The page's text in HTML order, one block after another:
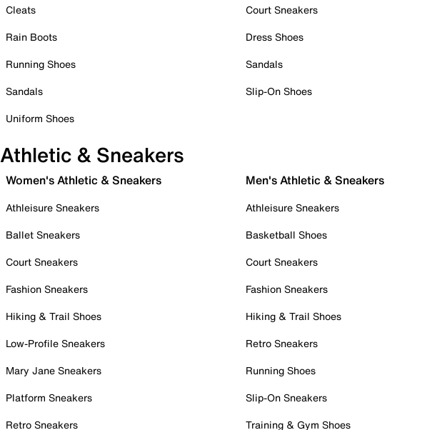
Cleats
Rain Boots
Running Shoes
Sandals
Uniform Shoes
Court Sneakers
Dress Shoes
Sandals
Slip-On Shoes
Athletic & Sneakers
Women's Athletic & Sneakers
Athleisure Sneakers
Ballet Sneakers
Court Sneakers
Fashion Sneakers
Hiking & Trail Shoes
Low-Profile Sneakers
Mary Jane Sneakers
Platform Sneakers
Retro Sneakers
Men's Athletic & Sneakers
Athleisure Sneakers
Basketball Shoes
Court Sneakers
Fashion Sneakers
Hiking & Trail Shoes
Retro Sneakers
Running Shoes
Slip-On Sneakers
Training & Gym Shoes